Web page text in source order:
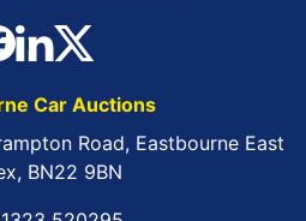
Car Auctions
Road, Eastbourne East
BN22 9BN